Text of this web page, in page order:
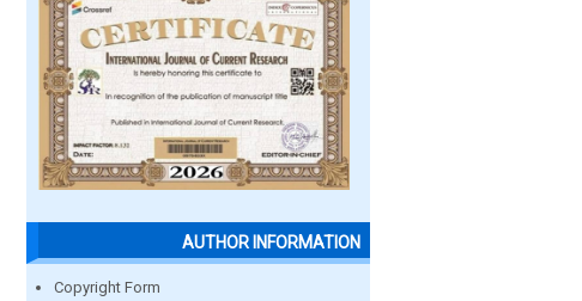
AUTHOR INFORMATION
Copyright Form